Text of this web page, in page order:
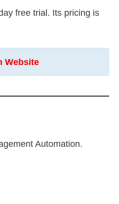
free trial. Its pricing is
Website
Automation.